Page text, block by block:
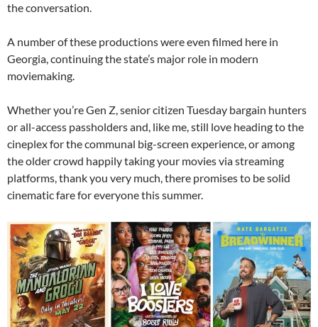
the conversation.
A number of these productions were even filmed here in
Georgia, continuing the state’s major role in modern
moviemaking.
Whether you’re Gen Z, senior citizen Tuesday bargain hunters
or all-access passholders and, like me, still love heading to the
cineplex for the communal big-screen experience, or among
the older crowd happily taking your movies via streaming
platforms, thank you very much, there promises to be solid
cinematic fare for everyone this summer.